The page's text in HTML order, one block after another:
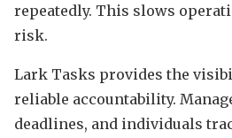
repeatedly. This slows
risk.
Lark Tasks provides the
reliable accountability.
deadlines, and individuals